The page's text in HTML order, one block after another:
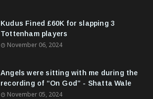
Kudus Fined £60K for slapping 3
Tottenham players
November 06, 2024
Angels were sitting with me during the
recording of “On God” - Shatta Wale
November 05, 2024